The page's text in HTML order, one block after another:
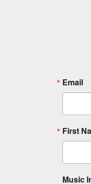
Email
First
Music